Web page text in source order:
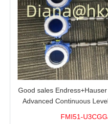
Good sales
Advanced Continuous
FMI51-